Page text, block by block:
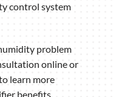
control system
problem
online or
learn more
benefits.